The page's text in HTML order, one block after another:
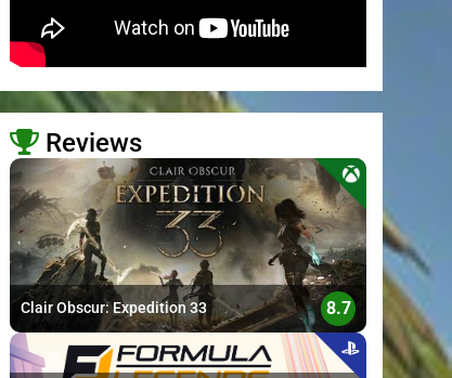
Reviews
>
Clair Obscur: Expedition 33 8.7